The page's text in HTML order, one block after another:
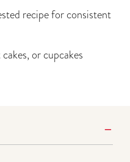
recipe for consistent
or cupcakes